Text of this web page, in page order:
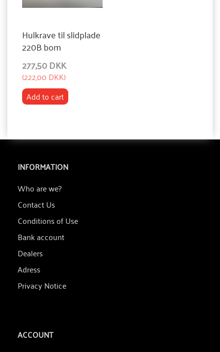
Hulkrave til slidplade
220B bom
277,50 DKK
(222,00 DKK)
Add to cart
INFORMATION
Who are we?
Contact Us
Conditions of Use
Bank account
Dealers
Adress
Privacy Notice
ACCOUNT